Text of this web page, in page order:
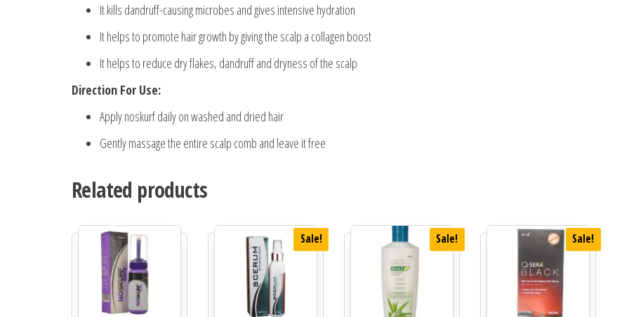
It kills dandruff-causing microbes and gives intensive hydration
It helps to promote hair growth by giving the scalp a collagen boost
It helps to reduce dry flakes, dandruff and dryness of the scalp
Direction For Use:
Apply noskurf daily on washed and dried hair
Gently massage the entire scalp comb and leave it free
Related products
Sale! Sale! Sale!